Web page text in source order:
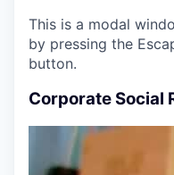
This is a modal
by pressing the
button.
Corporate Social